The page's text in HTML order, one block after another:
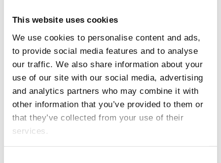
This website uses cookies
We use cookies to personalise content and ads,
to provide social media features and to analyse
our traffic. We also share information about your
use of our site with our social media, advertising
and analytics partners who may combine it with
other information that you’ve provided to them or
that they’ve collected from your use of their
services.
9